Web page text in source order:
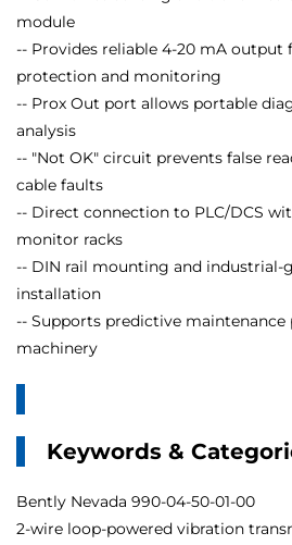
module
-- Provides reliable 4-20 mA output
protection and monitoring
-- Prox Out port allows portable
analysis
-- "Not OK" circuit prevents false
cable faults
-- Direct connection to PLC/DCS
monitor racks
-- DIN rail mounting and industrial-
installation
-- Supports predictive
machinery
Keywords &
Bently Nevada 990-04-50-01-00
2-wire loop-powered vibration